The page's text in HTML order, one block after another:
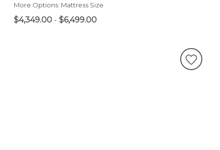
More Options: Mattress Size
$4,349.00 - $6,499.00